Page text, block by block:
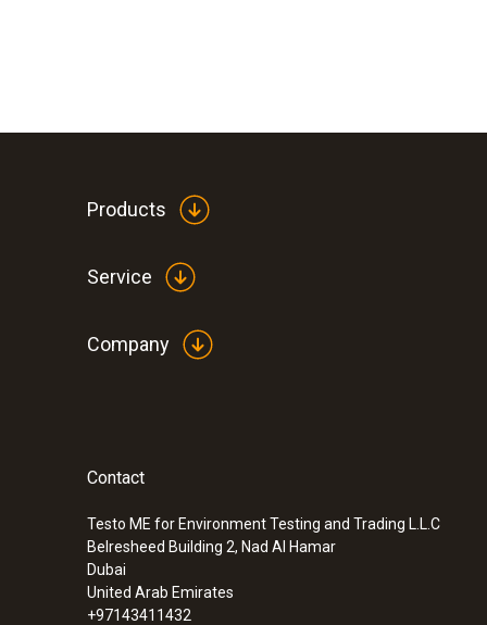
Products
Service
Company
Contact
Testo ME for Environment Testing and Trading L.L.C
Belresheed Building 2, Nad Al Hamar
Dubai
United Arab Emirates
+97143411432